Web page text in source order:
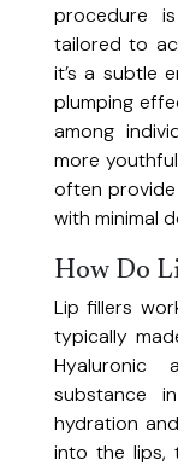
IV Iron Infusion
Fast, effective
Lip Filler (RHA®
Juvéderm Ultra
Enhance volume
Lip Flip (Botox
Enhance the
Migraine
Reduce the
administered Botox®.
PRP Hair
Stimulate hair
PRP Under Eye
Refresh tired eyes
TMJ Dysfunction
Reduce jaw pain
Trapezius Muscle
Reduce muscle
Promotions
Refer A Friend
Memberships
Model Call
Resources
Blog
Payment Plans
Pre/Post
Programs &
Diploma of
Advance your
theory and hands-
Courses
IV Therapy
Contact Us
(905) 353-
procedure
tailored to
it’s a subtle
plumping
among
more
often provide
with minimal
How Do
Lip fillers
typically
substance
hydration
into the lips,